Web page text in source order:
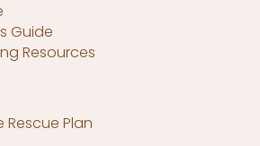
Guide
Resources
Plan